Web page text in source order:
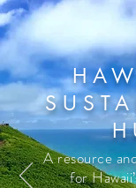
A resource
for